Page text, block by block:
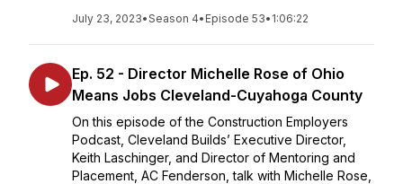
July 23, 2023•Season 4• Episode 53• 1:06:22
Ep. 52 - Director Michelle Rose of Ohio
Means Jobs Cleveland-Cuyahoga County
On this episode of the Construction Employers
Podcast, Cleveland Builds’ Executive Director,
Keith Laschinger, and Director of Mentoring and
Placement, AC Fenderson, talk with Michelle Rose,